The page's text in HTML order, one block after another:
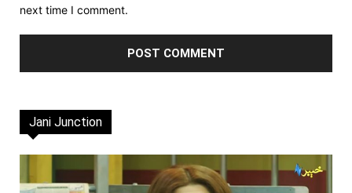
next time I comment.
Jani Junction